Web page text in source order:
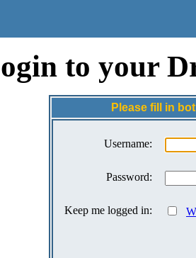
to your
Please fill in
Username:
Password:
Keep me logged in: